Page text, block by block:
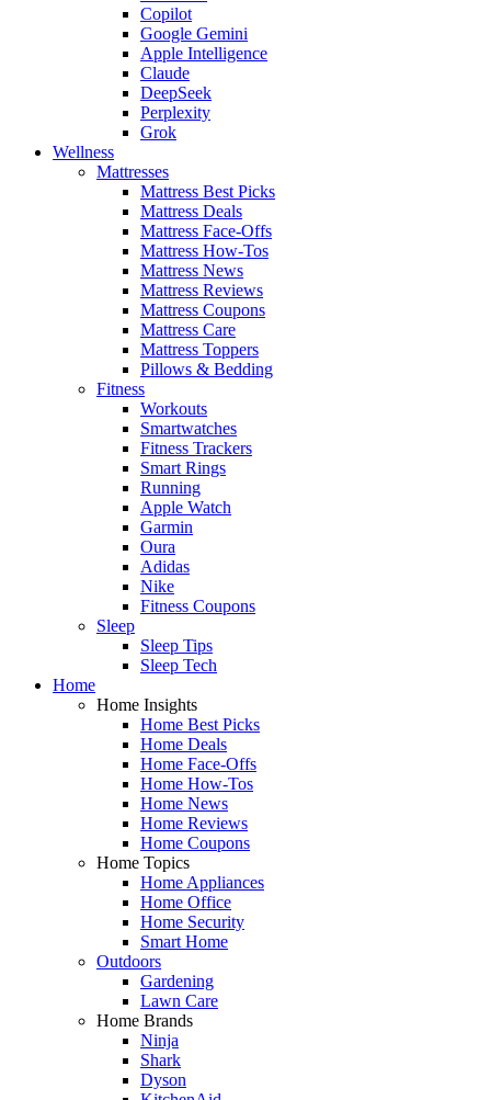
Copilot
Google Gemini
Apple Intelligence
Claude
DeepSeek
Perplexity
Grok
Wellness
Mattresses
Mattress Best Picks
Mattress Deals
Mattress Face-Offs
Mattress How-Tos
Mattress News
Mattress Reviews
Mattress Coupons
Mattress Care
Mattress Toppers
Pillows & Bedding
Fitness
Workouts
Smartwatches
Fitness Trackers
Smart Rings
Running
Apple Watch
Garmin
Oura
Adidas
Nike
Fitness Coupons
Sleep
Sleep Tips
Sleep Tech
Home
Home Insights
Home Best Picks
Home Deals
Home Face-Offs
Home How-Tos
Home News
Home Reviews
Home Coupons
Home Topics
Home Appliances
Home Office
Home Security
Smart Home
Outdoors
Gardening
Lawn Care
Home Brands
Ninja
Shark
Dyson